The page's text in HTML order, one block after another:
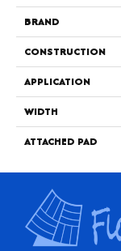
BRAND
CONSTRUCTION
APPLICATION
WIDTH
ATTACHED PAD